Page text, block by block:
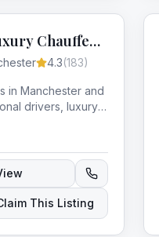
Crown Manchester Luxury Chauffeurs
4.3(183)
in Manchester and
drivers, luxury
occasion.
This Listing